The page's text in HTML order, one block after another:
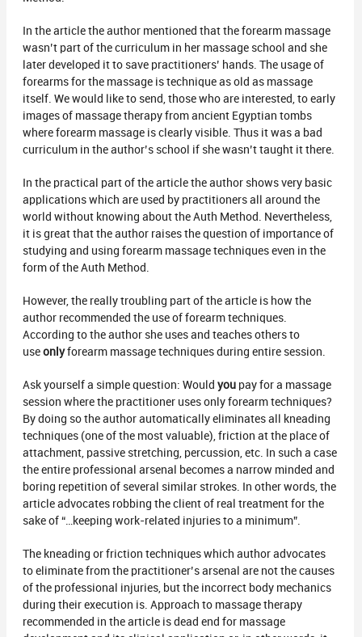
In the article the author mentioned that the forearm massage
wasn’t part of the curriculum in her massage school and she
later developed it to save practitioners’ hands. The usage of
forearms for the massage is technique as old as massage
itself. We would like to send, those who are interested, to early
images of massage therapy from ancient Egyptian tombs
where forearm massage is clearly visible. Thus it was a bad
curriculum in the author’s school if she wasn’t taught it there.
In the practical part of the article the author shows very basic
applications which are used by practitioners all around the
world without knowing about the Auth Method. Nevertheless,
it is great that the author raises the question of importance of
studying and using forearm massage techniques even in the
form of the Auth Method.
However, the really troubling part of the article is how the
author recommended the use of forearm techniques.
According to the author she uses and teaches others to
use onlyforearm massage techniques during entire session.
Ask yourself a simple question: Would youpay for a massage
session where the practitioner uses only forearm techniques?
By doing so the author automatically eliminates all kneading
techniques (one of the most valuable), friction at the place of
attachment, passive stretching, percussion, etc. In such a case
the entire professional arsenal becomes a narrow minded and
boring repetition of several similar strokes. In other words, the
article advocates robbing the client of real treatment for the
sake of “…keeping work-related injuries to a minimum”.
The kneading or friction techniques which author advocates
to eliminate from the practitioner’s arsenal are not the causes
of the professional injuries, but the incorrect body mechanics
during their execution is. Approach to massage therapy
recommended in the article is dead end for massage